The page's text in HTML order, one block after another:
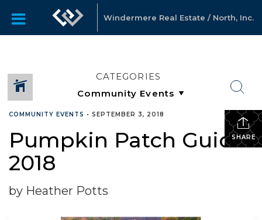
Windermere Real Estate / North, Inc.
CATEGORIES
SHARE
COMMUNITY EVENTS • SEPTEMBER 3, 2018
Pumpkin Patch Guide
2018
by Heather Potts